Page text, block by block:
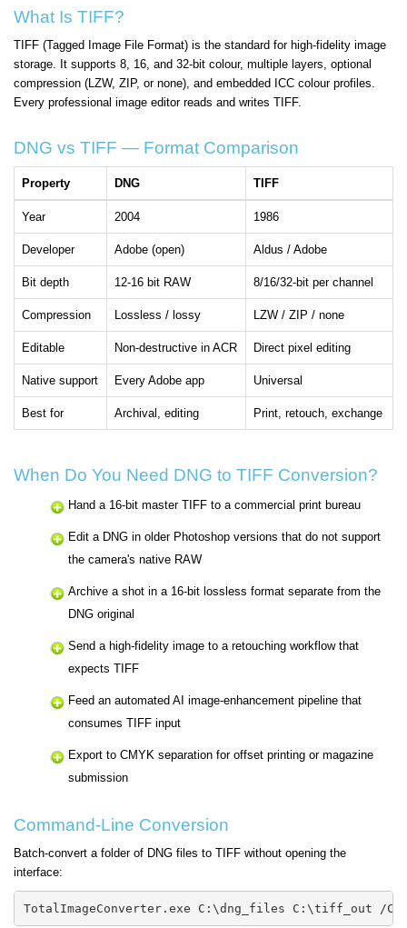
What Is TIFF?
TIFF (Tagged Image File Format) is the standard for high-fidelity image
storage. It supports 8, 16, and 32-bit colour, multiple layers, optional
compression (LZW, ZIP, or none), and embedded ICC colour profiles.
Every professional image editor reads and writes TIFF.
DNG vs TIFF — Format Comparison
Property DNG TIFF
Year 2004 1986
Developer Adobe (open) Aldus / Adobe
Bit depth 12-16 bit RAW 8/16/32-bit per channel
Compression Lossless / lossy LZW / ZIP / none
Editable Non-destructive in ACR Direct pixel editing
Native support Every Adobe app Universal
Best for Archival, editing Print, retouch, exchange
When Do You Need DNG to TIFF Conversion?
Hand a 16-bit master TIFF to a commercial print bureau
Edit a DNG in older Photoshop versions that do not support
the camera's native RAW
Archive a shot in a 16-bit lossless format separate from the
DNG original
Send a high-fidelity image to a retouching workflow that
expects TIFF
Feed an automated AI image-enhancement pipeline that
consumes TIFF input
Export to CMYK separation for offset printing or magazine
submission
Command-Line Conversion
Batch-convert a folder of DNG files to TIFF without opening the
interface:
TotalImageConverter.exe C:\dng_files C:\tiff_out /